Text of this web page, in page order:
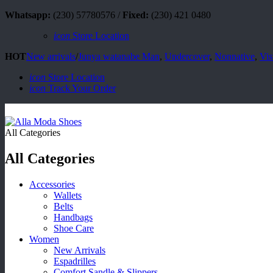
Whatsapp: (230) 57780576 / Fixed: (230) 421 0480
icon Store Location
HOTNew arrivals/Junya watanabe Man, Undercover, Nonnative,
icon Store Location
icon Track Your Order
All Categories
All Categories
Accessories
Wallets
Belts
Handbags
Shoe Care
Women
New Arrivals
Espadrilles